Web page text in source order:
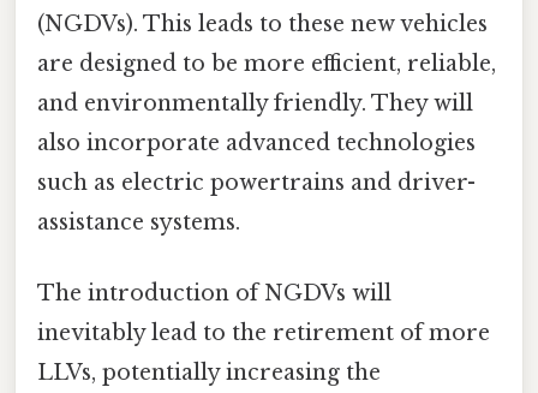
(NGDVs). This leads to these new vehicles
are designed to be more efficient, reliable,
and environmentally friendly. They will
also incorporate advanced technologies
such as electric powertrains and driver-
assistance systems.
The introduction of NGDVs will
inevitably lead to the retirement of more
LLVs, potentially increasing the